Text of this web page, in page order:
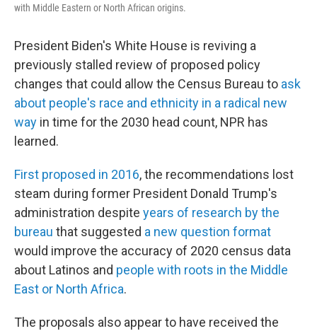
with Middle Eastern or North African origins.
President Biden's White House is reviving a
previously stalled review of proposed policy
changes that could allow the Census Bureau to ask
about people's race and ethnicity in a radical new
way in time for the 2030 head count, NPR has
learned.
First proposed in 2016, the recommendations lost
steam during former President Donald Trump's
administration despite years of research by the
bureau that suggested a new question format
would improve the accuracy of 2020 census data
about Latinos and people with roots in the Middle
East or North Africa.
The proposals also appear to have received the